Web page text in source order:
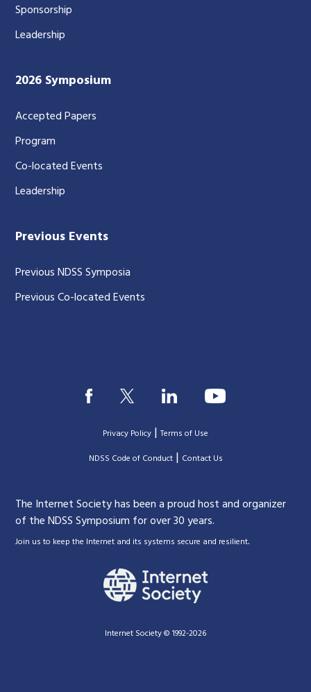
Sponsorship
Leadership
2026 Symposium
Accepted Papers
Program
Co-located Events
Leadership
Previous Events
Previous NDSS Symposia
Previous Co-located Events
Privacy Policy |Terms of Use
|NDSS Code of Conduct| Contact Us
The Internet Society has been a proud host and organizer
of the NDSS Symposium for over 30 years.
Join us to keep the Internet and its systems secure and resilient.
Internet Society © 1992-2026